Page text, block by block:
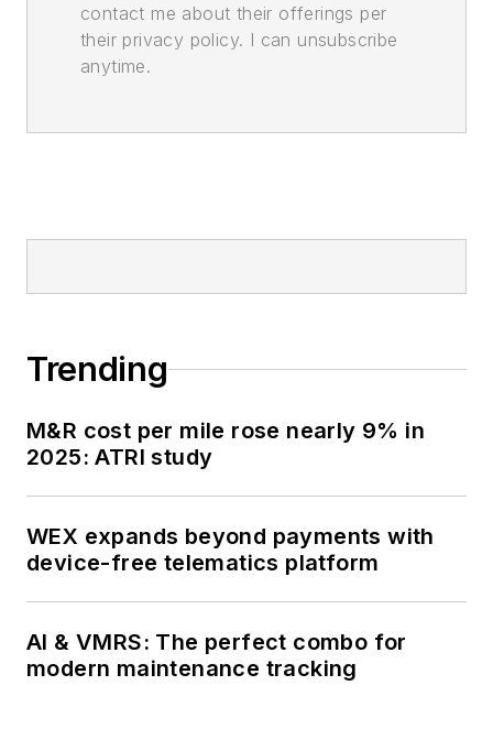
contact me about their offerings per
their privacy policy. I can unsubscribe
anytime.
Trending
M&R cost per mile rose nearly 9% in
2025: ATRI study
WEX expands beyond payments with
device-free telematics platform
AI & VMRS: The perfect combo for
modern maintenance tracking